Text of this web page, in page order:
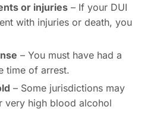
or injuries – If your DUI
with injuries or death, you
– You must have had a
time of arrest.
– Some jurisdictions may
very high blood alcohol